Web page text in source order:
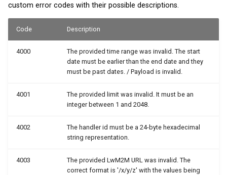
custom error codes with their possible descriptions.
Code Description
4000
The provided time range was invalid. The start
date must be earlier than the end date and they
must be past dates. / Payload is invalid.
4001
The provided limit was invalid. It must be an
integer between 1 and 2048.
4002
The handler id must be a 24-byte hexadecimal
string representation.
4003
The provided LwM2M URL was invalid. The
correct format is '/x/y/z' with the values being